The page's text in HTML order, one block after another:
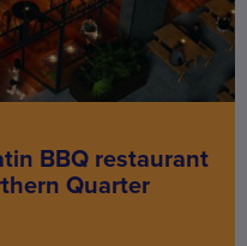
BBQ restaurant
Quarter